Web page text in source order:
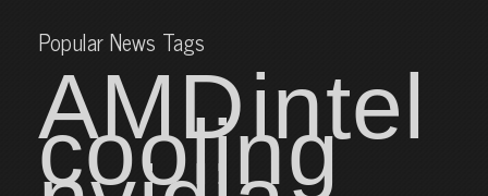
Popular News Tags
AMDintel
cooling